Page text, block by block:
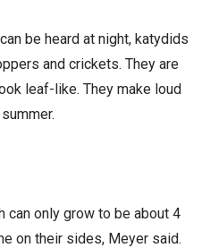
be heard at night, katydids
and crickets. They are
leaf-like. They make loud
can only grow to be about 4
on their sides, Meyer said.